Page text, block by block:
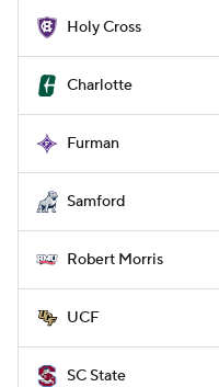
Holy Cross
Charlotte
Furman
Samford
Robert Morris
UCF
SC State